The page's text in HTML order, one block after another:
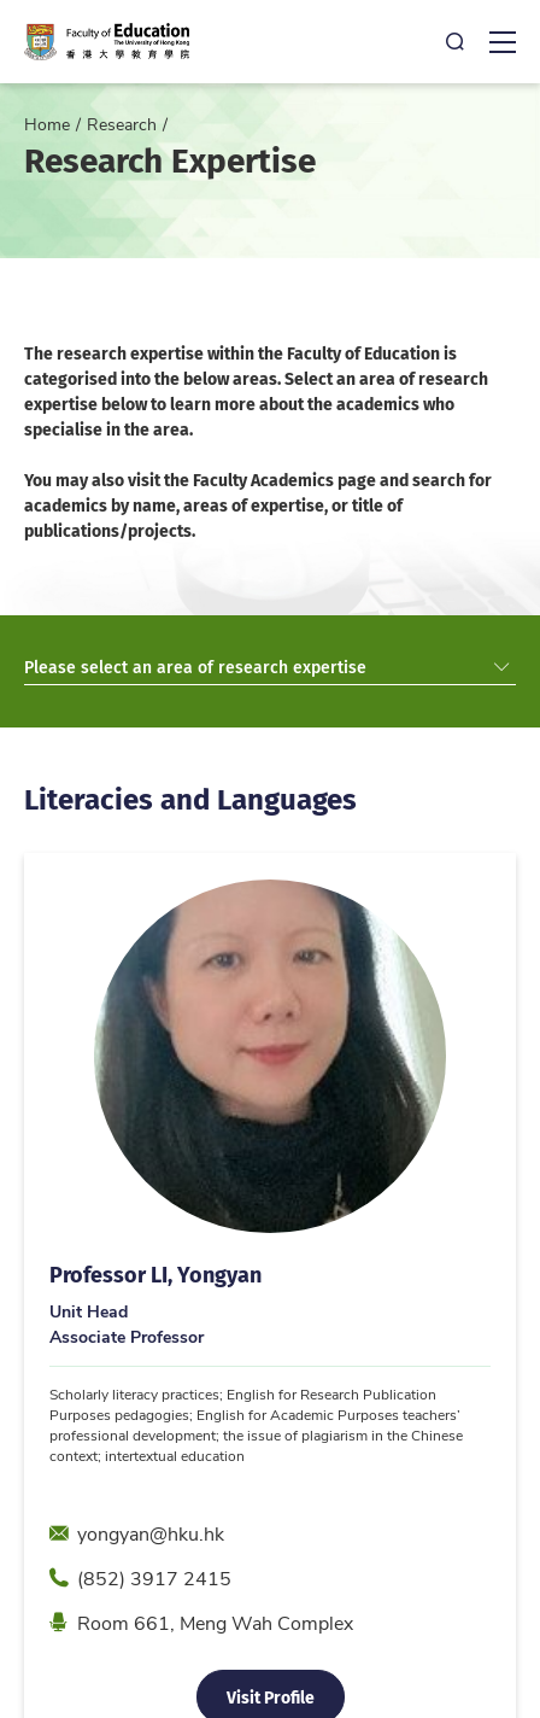
Open
Home Research
Research Expertise
The research expertise within the Faculty of Education is
categorised into the below areas. Select an area of research
expertise below to learn more about the academics who
specialise in the area.
You may also visit the Faculty Academics page and search for
academics by name, areas of expertise, or title of
publications/projects.
Please select an area of research expertise
Literacies and Languages
Professor LI, Yongyan
Unit Head
Associate Professor
Scholarly literacy practices; English for Research Publication
Purposes pedagogies; English for Academic Purposes teachers’
professional development; the issue of plagiarism in the Chinese
context; intertextual education
Emailyongyan@hku.hk
Phone(852) 3917 2415
Location
Room 661, Meng Wah Complex
Visit Profile